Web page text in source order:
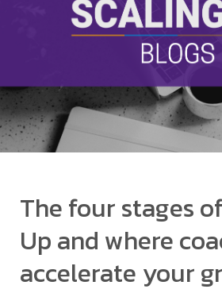
The four stages
Up and where
accelerate your